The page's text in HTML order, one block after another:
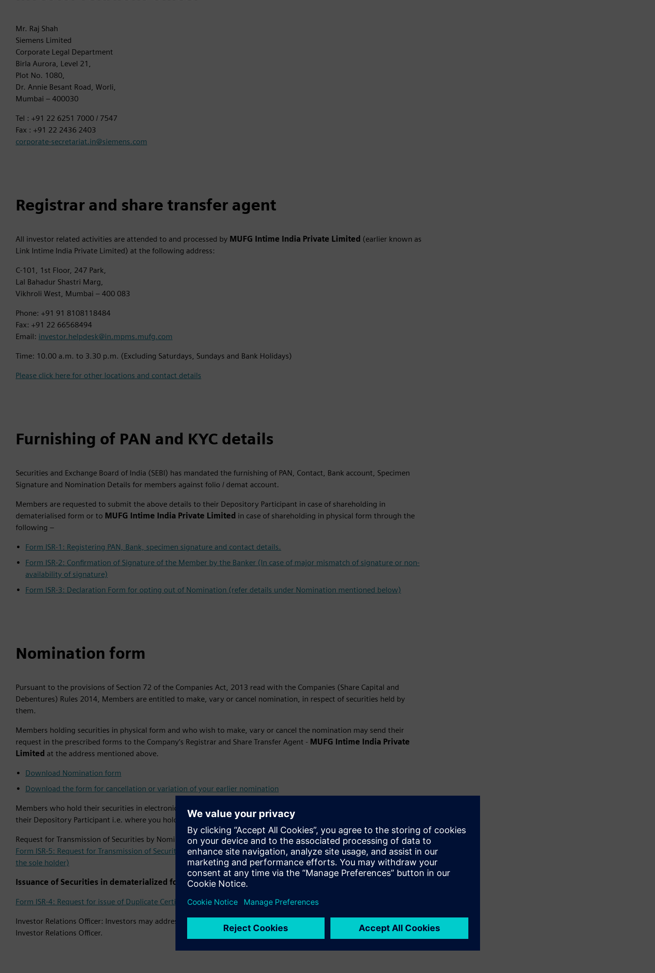
Mr. Raj Shah
Siemens Limited
Corporate Legal Department
Birla Aurora, Level 21,
Plot No. 1080,
Dr. Annie Besant Road, Worli,
Mumbai – 400030
Tel : +91 22 6251 7000 / 7547
Fax : +91 22 2436 2403
corporate-secretariat.in@siemens.com
Registrar and share transfer agent
All investor related activities are attended to and processed by MUFG Intime India Private Limited (earlier known as
Link Intime India Private Limited) at the following address:
C-101, 1st Floor, 247 Park,
Lal Bahadur Shastri Marg,
Vikhroli West, Mumbai – 400 083
Phone: +91 91 8108118484
Fax: +91 22 66568494
Email: investor.helpdesk@in.mpms.mufg.com
Time: 10.00 a.m. to 3.30 p.m. (Excluding Saturdays, Sundays and Bank Holidays)
Please click here for other locations and contact details
Furnishing of PAN and KYC details
Securities and Exchange Board of India (SEBI) has mandated the furnishing of PAN, Contact, Bank account, Specimen
Signature and Nomination Details for members against folio / demat account.
Members are requested to submit the above details to their Depository Participant in case of shareholding in
dematerialised form or to MUFG Intime India Private Limited in case of shareholding in physical form through the
following –
Form ISR-1: Registering PAN, Bank, specimen signature and contact details.
Form ISR-2: Confirmation of Signature of the Member by the Banker (In case of major mismatch of signature or non-
availability of signature)
Form ISR-3: Declaration Form for opting out of Nomination (refer details under Nomination mentioned below)
Nomination form
Pursuant to the provisions of Section 72 of the Companies Act, 2013 read with the Companies (Share Capital and
Debentures) Rules 2014, Members are entitled to make, vary or cancel nomination, in respect of securities held by
them.
Members holding securities in physical form and who wish to make, vary or cancel the nomination may send their
request in the prescribed forms to the Company’s Registrar and Share Transfer Agent - MUFG Intime India Private
Limited at the address mentioned above. ​
Download Nomination form
Download the form for cancellation or variation of your earlier nomination
Members who hold their securities in electronic form, are requested to submit the above mentioned forms directly to
their Depository Participant i.e. where you hold your demat account.
Request for Transmission of Securities by Nominee or Legal Heir
Form ISR-5: Request for Transmission of Securities by Nominee or Legal Heir (For Transmission of securities on death of
the sole holder)
Issuance of Securities in dematerialized form in case of Investor Service Requests:
Form ISR-4: Request for issue of Duplicate Certificate and other Service Requests (for shares held in physical form)
Investor Relations Officer: Investors may address their queries, suggestions, complaints, grievances, feedback etc. to the
Investor Relations Officer.